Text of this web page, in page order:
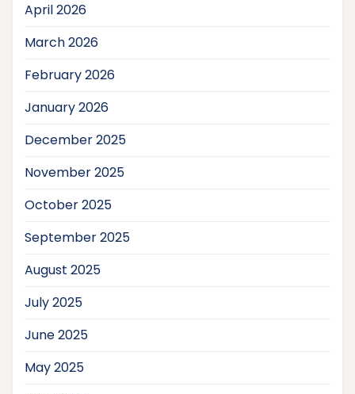
April 2026
March 2026
February 2026
January 2026
December 2025
November 2025
October 2025
September 2025
August 2025
July 2025
June 2025
May 2025